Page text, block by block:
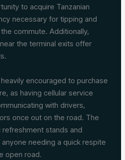
to acquire Tanzanian
necessary for tipping and
commute. Additionally,
the terminal exits offer
encouraged to purchase
as having cellular service
with drivers,
once out on the road. The
stands and
needing a quick respite
open road.